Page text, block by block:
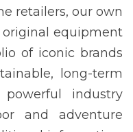
retailers, our own
original equipment
of iconic brands
long-term
industry
and adventure